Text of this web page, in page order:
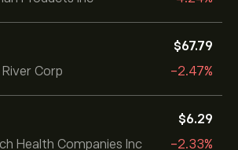
River Corp
‎$‎67.79
-2.47%
Health Companies Inc
‎$‎6.29
-2.33%